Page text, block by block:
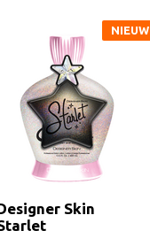
Skin
NIEUW